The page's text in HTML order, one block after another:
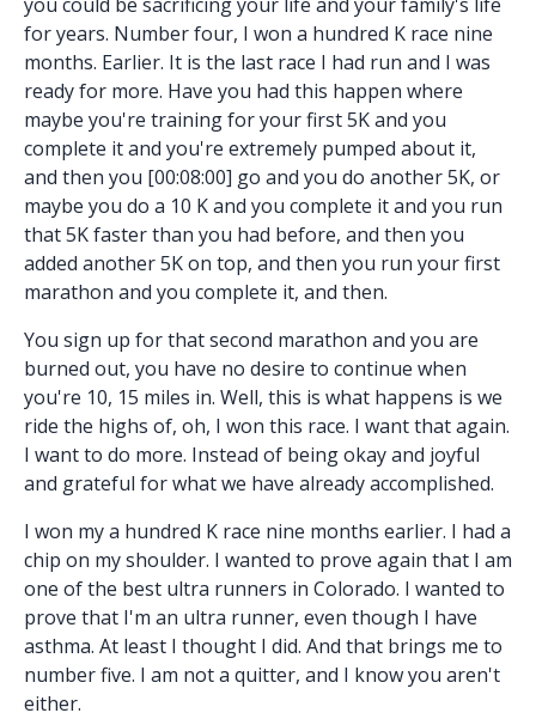
for years. Number four, I won a hundred K race nine
months. Earlier. It is the last race I had run and I was
ready for more. Have you had this happen where
maybe you're training for your first 5K and you
complete it and you're extremely pumped about it,
and then you [00:08:00] go and you do another 5K, or
maybe you do a 10 K and you complete it and you run
that 5K faster than you had before, and then you
added another 5K on top, and then you run your first
marathon and you complete it, and then.
You sign up for that second marathon and you are
burned out, you have no desire to continue when
you're 10, 15 miles in. Well, this is what happens is we
ride the highs of, oh, I won this race. I want that again.
I want to do more. Instead of being okay and joyful
and grateful for what we have already accomplished.
I won my a hundred K race nine months earlier. I had a
chip on my shoulder. I wanted to prove again that I am
one of the best ultra runners in Colorado. I wanted to
prove that I'm an ultra runner, even though I have
asthma. At least I thought I did. And that brings me to
number five. I am not a quitter, and I know you aren't
either.